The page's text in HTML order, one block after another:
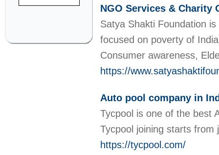
NGO Services & Charity
Satya Shakti Foundation
focused on poverty of
Consumer awareness,
https://
Auto pool company in
Tycpool is one of the best
Tycpool joining starts
https://tycpool.com/